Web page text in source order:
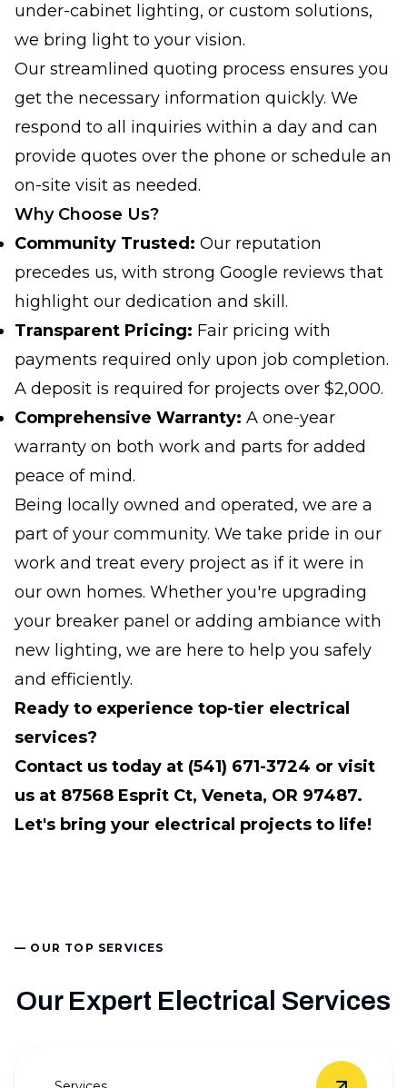
under-cabinet lighting, or custom solutions,
we bring light to your vision.
Our streamlined quoting process ensures you
get the necessary information quickly. We
respond to all inquiries within a day and can
provide quotes over the phone or schedule an
on-site visit as needed.
Why Choose Us?
Community Trusted: Our reputation
precedes us, with strong Google reviews that
highlight our dedication and skill.
Transparent Pricing: Fair pricing with
payments required only upon job completion.
A deposit is required for projects over $2,000.
Comprehensive Warranty: A one-year
warranty on both work and parts for added
peace of mind.
Being locally owned and operated, we are a
part of your community. We take pride in our
work and treat every project as if it were in
our own homes. Whether you're upgrading
your breaker panel or adding ambiance with
new lighting, we are here to help you safely
and efficiently.
Ready to experience top-tier electrical
services?
Contact us today at (541) 671-3724 or visit
us at 87568 Esprit Ct, Veneta, OR 97487.
Let's bring your electrical projects to life!
— OUR TOP SERVICES
Our Expert Electrical Services